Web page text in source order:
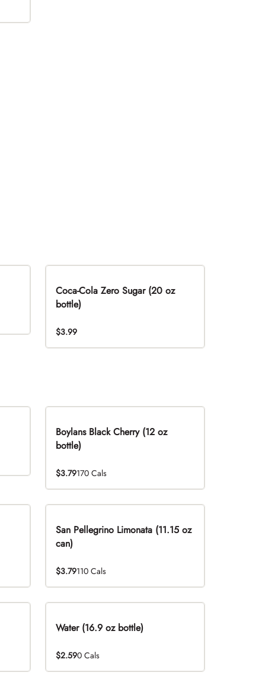
Coca-Cola Zero Sugar (20 oz
bottle)
$3.99
Boylans Black Cherry (12 oz
bottle)
$3.79170 Cals
San Pellegrino Limonata (11.15 oz
can)
$3.79110 Cals
Water (16.9 oz bottle)
$2.590 Cals